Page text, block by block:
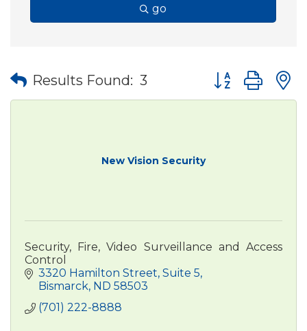
go
Results Found: 3 Button group
New Vision Security
Security, Fire, Video Surveillance and Access
Control
3320 Hamilton Street Suite 5
Bismarck ND 58503
(701) 222-8888